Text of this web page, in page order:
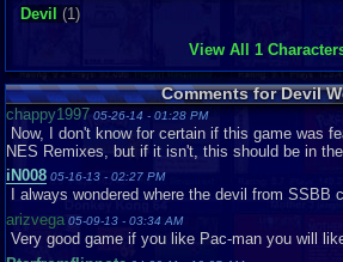
Devil (1)
View All 1
Comments for Devil
chappy199705-26-14 - 01:28 PM
Now, I don't know for certain if this game was
NES Remixes, but if it isn't, this should be in
iN008 05-16-13 - 02:27 PM
I always wondered where the devil from SSBB
arizvega 05-09-13 - 03:34 AM
Very good game if you like Pac-man you will